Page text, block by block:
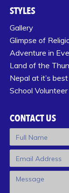
STYLES
Gallery
Glimpse of
Adventure in
Land of the
Nepal at it’s best
School
CONTACT US